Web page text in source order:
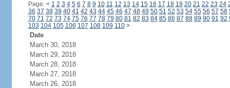
Page: < 1 2 3 4 5 6 7 8 9 10 11 12 13 14 15 16 17 18 19 20 21 22 23 24
36 37 38 39 40 41 42 43 44 45 46 47 48 49 50 51 52 53 54 55 56 57 58
70 71 72 73 74 75 76 77 78 79 80 81 82 83 84 85 86 87 88 89 90 91 92
103 104 105 106 107 108 109 110 >
Date
March 30, 2018
March 29, 2018
March 28, 2018
March 27, 2018
March 26, 2018